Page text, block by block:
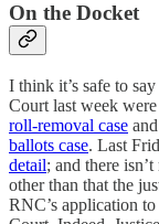
On the Docket
I think it’s safe to
Court last week were
roll-removal case and
ballots case. Last
detail; and there
other than that the
RNC’s application